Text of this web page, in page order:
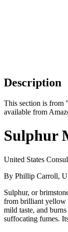
Description
This section is from "
available from
Sulphur
United States
By Phillip Carroll,
Sulphur, or
from brilliant yellow
mild taste, and
suffocating fumes.